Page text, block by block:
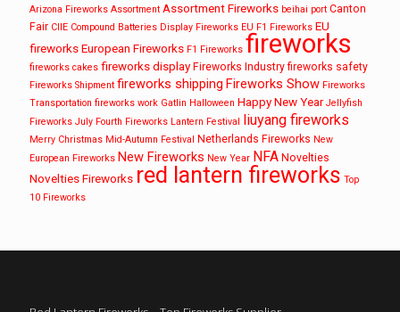
Arizona Fireworks Assortment Assortment Fireworks beihai port Canton
Fair CIIE Compound Batteries Display Fireworks EU F1 Fireworks EU
fireworksEuropean Fireworks F1 Fireworks fireworks
fireworks cakes fireworks display Fireworks Industry fireworks safety
Fireworks Shipment fireworks shipping Fireworks Show Fireworks
Transportation fireworks work Gatlin Halloween Happy New Year Jellyfish
Fireworks July Fourth Fireworks Lantern Festival liuyang fireworks
Merry Christmas Mid-Autumn Festival Netherlands Fireworks New
European Fireworks New Fireworks New Year NFA Novelties
Novelties Fireworks red lantern fireworks Top
10 Fireworks